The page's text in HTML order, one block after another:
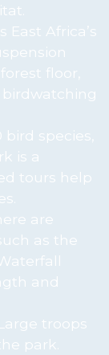
East Africa’s
floor,
bird species,
is a
tours help
are
as the
and
Large troops
park.